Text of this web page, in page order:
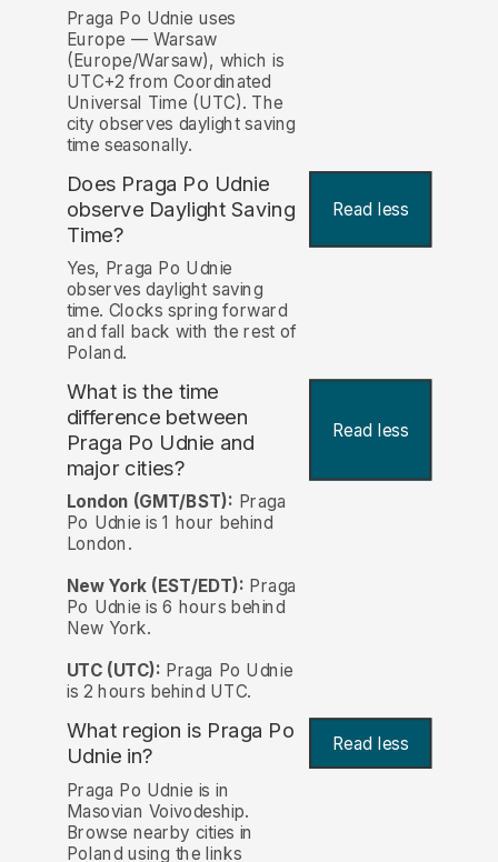
Praga Po Udnie uses
Europe — Warsaw
(Europe/Warsaw), which is
UTC+2 from Coordinated
Universal Time (UTC). The
city observes daylight saving
time seasonally.
Does Praga Po Udnie
observe Daylight Saving
Time?
Read less
Yes, Praga Po Udnie
observes daylight saving
time. Clocks spring forward
and fall back with the rest of
Poland.
What is the time
difference between
Praga Po Udnie and
major cities?
Read less
London (GMT/BST): Praga
Po Udnie is 1 hour behind
London.
New York (EST/EDT): Praga
Po Udnie is 6 hours behind
New York.
UTC (UTC): Praga Po Udnie
is 2 hours behind UTC.
What region is Praga Po
Udnie in? Read less
Praga Po Udnie is in
Masovian Voivodeship.
Browse nearby cities in
Poland using the links